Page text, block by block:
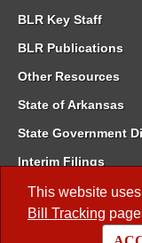
This website
Bill Tracking
BLR Key Staff
BLR Publications
Other Resources
State of Arkansas
State Government
Interim Filings
Committee Room
Meetings of the